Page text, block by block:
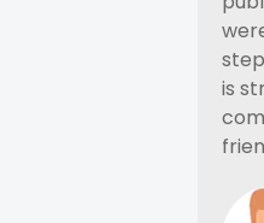
is